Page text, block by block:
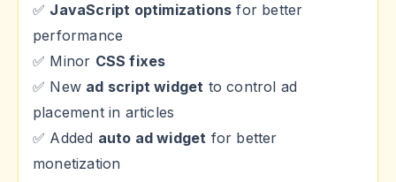
✅ JavaScript optimizations for better
performance
✅ Minor CSS fixes
✅ New ad script widget to control ad
placement in articles
✅ Added auto ad widget for better
monetization